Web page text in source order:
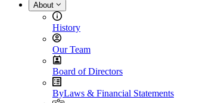
About
History
Our Team
Board of Directors
ByLaws & Financial Statements